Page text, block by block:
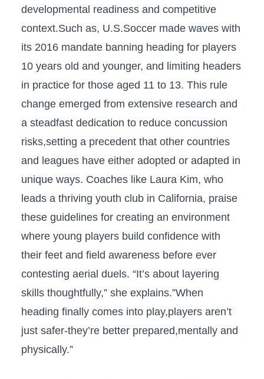
developmental readiness and competitive​
context.Such as, U.S.Soccer ⁤made waves with
⁤its 2016 mandate banning heading for players
10 years old⁢ and younger, ⁤and limiting headers‌
in practice for those​ aged 11 to 13. This rule
change emerged ​from extensive research‍ and
a steadfast dedication to‍ reduce concussion
risks,setting a precedent that other countries
and leagues have either adopted or ‍adapted in
unique ways. Coaches‍ like Laura Kim, who
leads a thriving⁣ youth club in ​California, praise
these guidelines for creating an environment
where young players build confidence with⁤
their feet and field awareness before ever​
contesting aerial duels. “It’s about layering
skills thoughtfully,” she ⁢explains.”When
heading ⁢finally​ comes into play,players aren’t
just safer-they’re​ better prepared,mentally and⁣
physically.”